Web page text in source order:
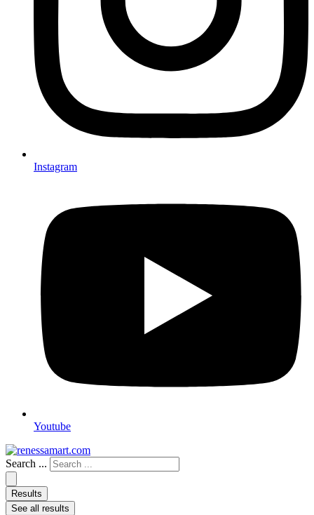
Instagram
Youtube
Search ...
Results
See all results